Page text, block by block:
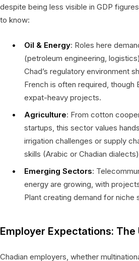
despite being less visible in GDP
to know:
Oil & Energy: Roles here
(petroleum engineering,
Chad’s regulatory environment
French is often required, though
expat-heavy projects.
Agriculture: From cotton
startups, this sector values
irrigation challenges or supply
skills (Arabic or Chadian
Emerging Sectors:
energy are growing, with
Plant creating demand for niche
Employer Expectations: The
Chadian employers, whether